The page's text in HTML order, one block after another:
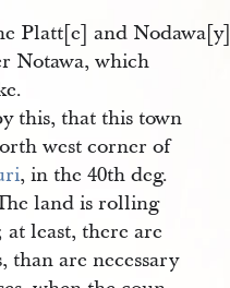
Platt[e] and Nodawa[y]
Notawa, which
this, that this town
west corner of
, in the 40th deg.
land is rolling
least, there are
than are necessary